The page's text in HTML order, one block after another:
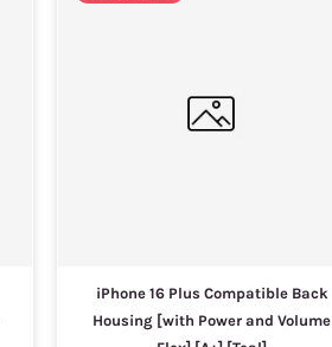
iPhone 16 Plus Compatible Back
Housing [with Power and Volume